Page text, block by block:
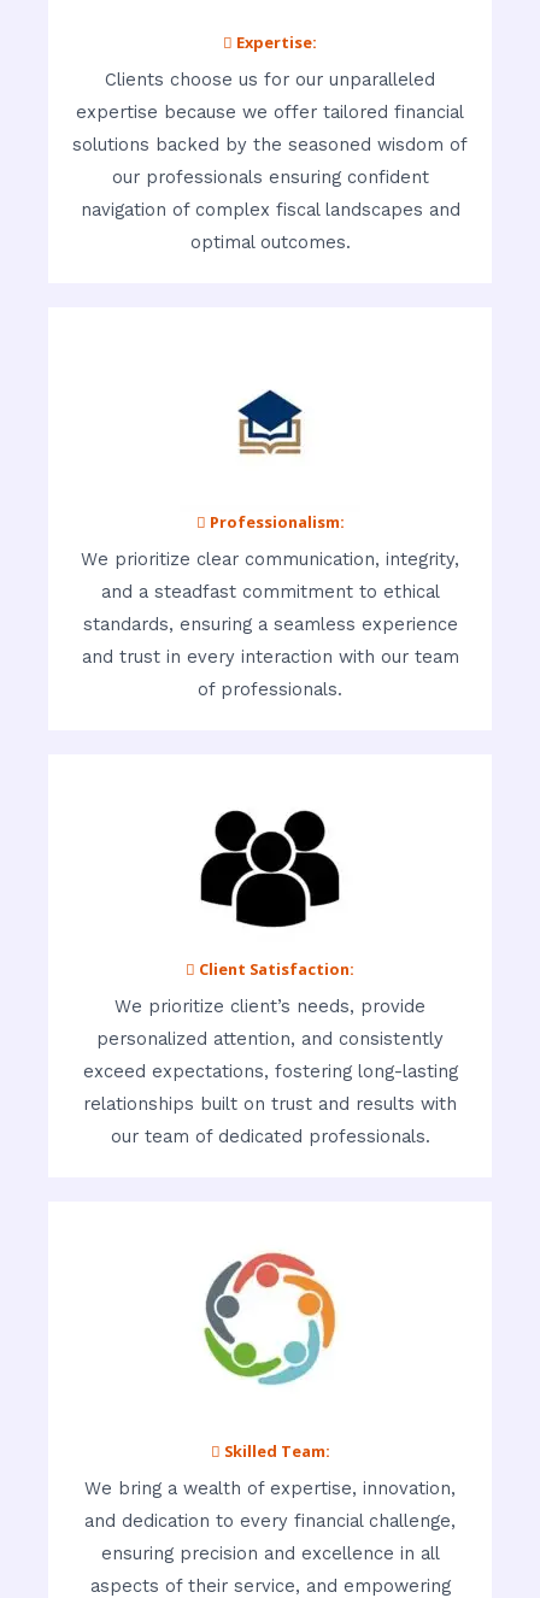
 Expertise:
Clients choose us for our unparalleled
expertise because we offer tailored financial
solutions backed by the seasoned wisdom of
our professionals ensuring confident
navigation of complex fiscal landscapes and
optimal outcomes.
 Professionalism:
We prioritize clear communication, integrity,
and a steadfast commitment to ethical
standards, ensuring a seamless experience
and trust in every interaction with our team
of professionals.
 Client Satisfaction:
We prioritize client’s needs, provide
personalized attention, and consistently
exceed expectations, fostering long-lasting
relationships built on trust and results with
our team of dedicated professionals.
 Skilled Team:
We bring a wealth of expertise, innovation,
and dedication to every financial challenge,
ensuring precision and excellence in all
aspects of their service, and empowering